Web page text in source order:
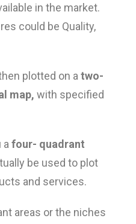
in the market.
could be Quality,
plotted on atwo-
map, with specified
afour- quadrant
be used to plot
and services.
areas or the niches